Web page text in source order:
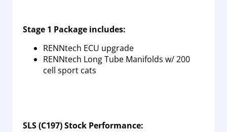
Stage 1 Package includes:
RENNtech ECU upgrade
RENNtech Long Tube Manifolds w/ 200
cell sport cats
SLS (C197) Stock Performance: